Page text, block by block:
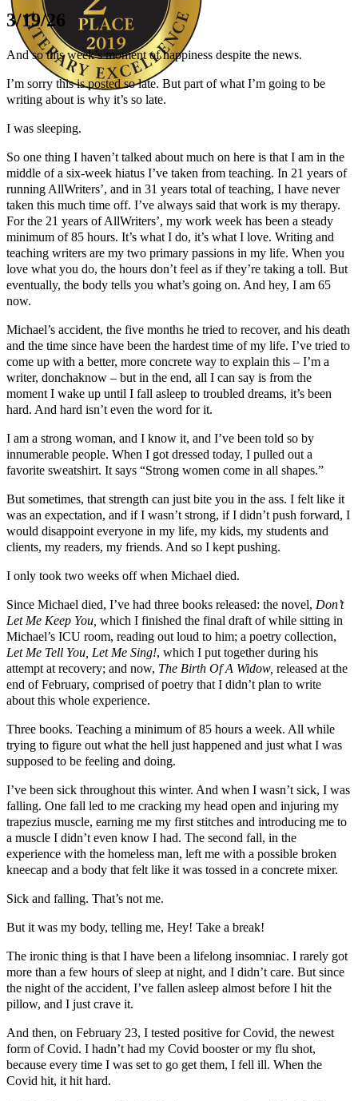
3/19/26
And so this week’s moment of happiness despite the news.
I’m sorry this is posted so late. But part of what I’m going to be
writing about is why it’s so late.
I was sleeping.
So one thing I haven’t talked about much on here is that I am in the
middle of a six-week hiatus I’ve taken from teaching. In 21 years of
running AllWriters’, and in 31 years total of teaching, I have never
taken this much time off. I’ve always said that work is my therapy.
For the 21 years of AllWriters’, my work week has been a steady
minimum of 85 hours. It’s what I do, it’s what I love. Writing and
teaching writers are my two primary passions in my life. When you
love what you do, the hours don’t feel as if they’re taking a toll. But
eventually, the body tells you what’s going on. And hey, I am 65
now.
Michael’s accident, the five months he tried to recover, and his death
and the time since have been the hardest time of my life. I’ve tried to
come up with a better, more concrete way to explain this – I’m a
writer, donchaknow – but in the end, all I can say is from the
moment I wake up until I fall asleep to troubled dreams, it’s been
hard. And hard isn’t even the word for it.
I am a strong woman, and I know it, and I’ve been told so by
innumerable people. When I got dressed today, I pulled out a
favorite sweatshirt. It says “Strong women come in all shapes.”
But sometimes, that strength can just bite you in the ass. I felt like it
was an expectation, and if I wasn’t strong, if I didn’t push forward, I
would disappoint everyone in my life, my kids, my students and
clients, my readers, my friends. And so I kept pushing.
I only took two weeks off when Michael died.
Since Michael died, I’ve had three books released: the novel, Don’t
Let Me Keep You, which I finished the final draft of while sitting in
Michael’s ICU room, reading out loud to him; a poetry collection,
Let Me Tell You, Let Me Sing!, which I put together during his
attempt at recovery; and now, The Birth Of A Widow, released at the
end of February, comprised of poetry that I didn’t plan to write
about this whole experience.
Three books. Teaching a minimum of 85 hours a week. All while
trying to figure out what the hell just happened and just what I was
supposed to be feeling and doing.
I’ve been sick throughout this winter. And when I wasn’t sick, I was
falling. One fall led to me cracking my head open and injuring my
trapezius muscle, earning me my first stitches and introducing me to
a muscle I didn’t even know I had. The second fall, in the
experience with the homeless man, left me with a possible broken
kneecap and a body that felt like it was tossed in a concrete mixer.
Sick and falling. That’s not me.
But it was my body, telling me, Hey! Take a break!
The ironic thing is that I have been a lifelong insomniac. I rarely got
more than a few hours of sleep at night, and I didn’t care. But since
the night of the accident, I’ve fallen asleep almost before I hit the
pillow, and I just crave it.
And then, on February 23, I tested positive for Covid, the newest
form of Covid. I hadn’t had my Covid booster or my flu shot,
because every time I was set to go get them, I fell ill. When the
Covid hit, it hit hard.